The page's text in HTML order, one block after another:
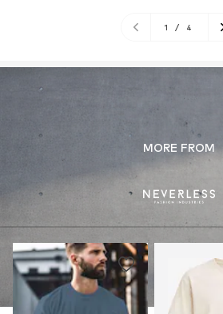
1 / 4
MORE FROM